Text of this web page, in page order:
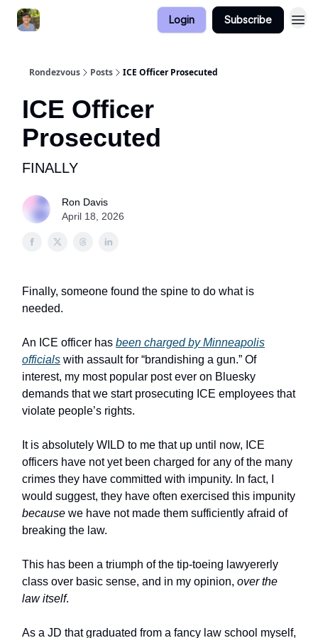
Login Subscribe
Rondezvous Posts ICE Officer Prosecuted
ICE Officer
Prosecuted
FINALLY
Ron Davis
April 18, 2026
Finally, someone found the spine to do what is
needed.
An ICE officer has been charged by Minneapolis
officials with assault for “brandishing a gun.” Of
interest, my most popular post ever on Bluesky
demands that we start prosecuting ICE employees that
violate people’s rights.
It is absolutely WILD to me that up until now, ICE
officers have not yet been charged for any of the many
crimes they have committed with impunity. In fact, I
would suggest, they have often exercised this impunity
because we have not made them sufficiently afraid of
breaking the law.
This has been a triumph of the tip-toeing lawyererly
class over basic sense, and in my opinion, over the
law itself.
As a JD that graduated from a fancy law school myself,